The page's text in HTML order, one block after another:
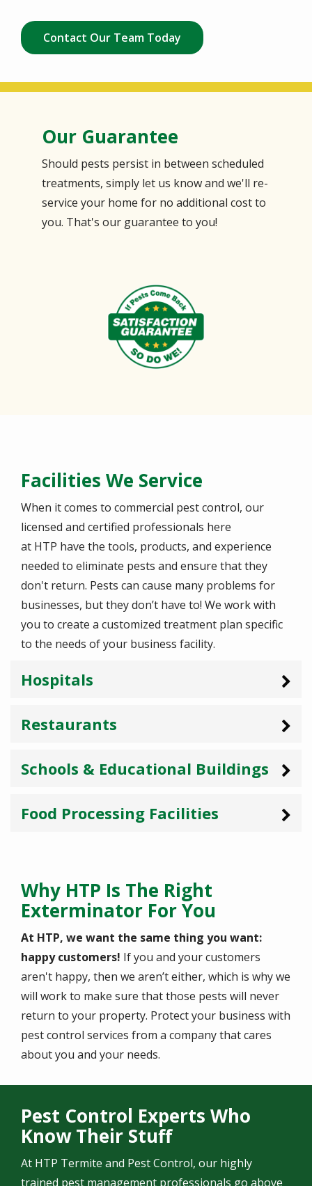
Contact Our Team Today
Our Guarantee
Should pests persist in between scheduled
treatments, simply let us know and we'll re-
service your home for no additional cost to
you. That's our guarantee to you!
Image
Facilities We Service
When it comes to commercial pest control, our
licensed and certified professionals here
at HTP have the tools, products, and experience
needed to eliminate pests and ensure that they
don't return. Pests can cause many problems for
businesses, but they don’t have to! We work with
you to create a customized treatment plan specific
to the needs of your business facility.
Hospitals
Restaurants
Schools & Educational Buildings
Food Processing Facilities
Why HTP Is The Right
Exterminator For You
At HTP, we want the same thing you want:
happy customers! If you and your customers
aren't happy, then we aren’t either, which is why we
will work to make sure that those pests will never
return to your property. Protect your business with
pest control services from a company that cares
about you and your needs.
Pest Control Experts Who
Know Their Stuff
At HTP Termite and Pest Control, our highly
trained pest management professionals go above